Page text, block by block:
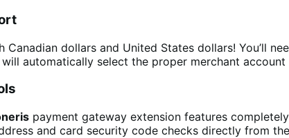
Canadian dollars and United States dollars! You’ll
automatically select the proper merchant
payment gateway extension features
and card security code checks directly from